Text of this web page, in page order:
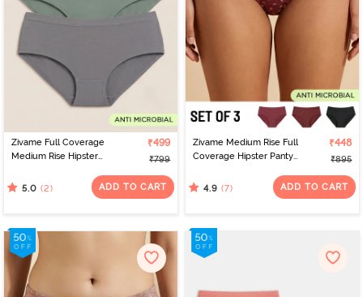
Zivame Full Coverage
Medium Rise Hipster
Multicolor
₹499
₹799
5.0 (2) ADD TO CART
Zivame Medium Rise Full
Coverage Hipster Panty
₹448
₹895
4.9 (7) ADD TO CART